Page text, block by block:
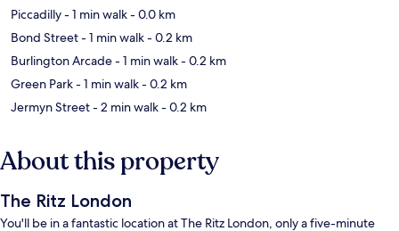
Piccadilly- 1 min walk- 0.0 km
Bond Street- 1 min walk- 0.2 km
Burlington Arcade- 1 min walk- 0.2 km
Green Park- 1 min walk- 0.2 km
Jermyn Street- 2 min walk- 0.2 km
About this property
The Ritz London
You'll be in a fantastic location at The Ritz London, only a five-minute